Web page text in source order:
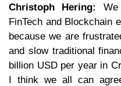
Christoph Hering:
FinTech and Blockchain
because we are
and slow traditional
billion USD per year in
I think we all can